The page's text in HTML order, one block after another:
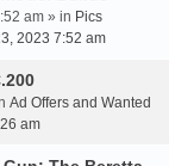
am » in Pics
2023 7:52 am
Ad Offers and Wanted
am